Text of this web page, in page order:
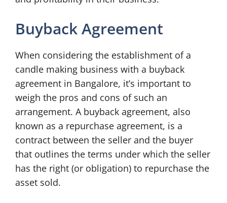
Buyback Agreement
When considering the establishment of a
candle making business with a buyback
agreement in Bangalore, it’s important to
weigh the pros and cons of such an
arrangement. A buyback agreement, also
known as a repurchase agreement, is a
contract between the seller and the buyer
that outlines the terms under which the seller
has the right (or obligation) to repurchase the
asset sold.